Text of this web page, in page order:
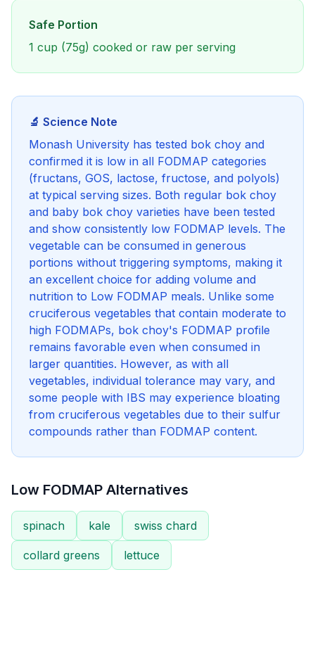
Safe Portion
1 cup (75g) cooked or raw per serving
🔬 Science Note
Monash University has tested bok choy and
confirmed it is low in all FODMAP categories
(fructans, GOS, lactose, fructose, and polyols)
at typical serving sizes. Both regular bok choy
and baby bok choy varieties have been tested
and show consistently low FODMAP levels. The
vegetable can be consumed in generous
portions without triggering symptoms, making it
an excellent choice for adding volume and
nutrition to Low FODMAP meals. Unlike some
cruciferous vegetables that contain moderate to
high FODMAPs, bok choy's FODMAP profile
remains favorable even when consumed in
larger quantities. However, as with all
vegetables, individual tolerance may vary, and
some people with IBS may experience bloating
from cruciferous vegetables due to their sulfur
compounds rather than FODMAP content.
Low FODMAP Alternatives
spinach kale swiss chard
collard greens lettuce